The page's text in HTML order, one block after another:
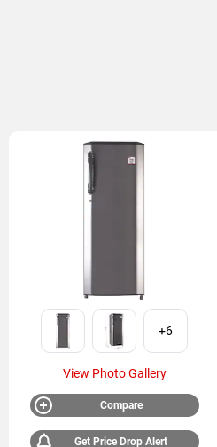
+6
View Photo Gallery
Compare
Get Price Drop Alert